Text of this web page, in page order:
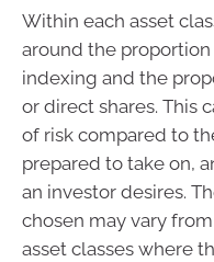
Within each asset
around the proportion
indexing and the
or direct shares. This
of risk compared to
prepared to take on,
an investor desires.
chosen may vary
asset classes where